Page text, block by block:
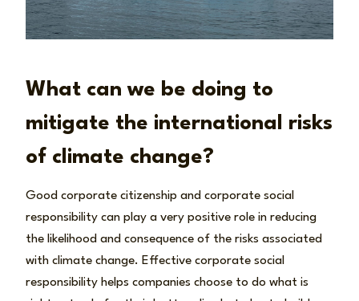
What can we be doing to
mitigate the international risks
of climate change?
Good corporate citizenship and corporate social
responsibility can play a very positive role in reducing
the likelihood and consequence of the risks associated
with climate change. Effective corporate social
responsibility helps companies choose to do what is